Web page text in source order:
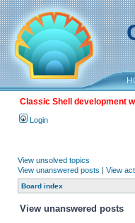
Classic Shell development
Login
View unsolved topics
View unanswered posts | View
Board index
View unanswered posts